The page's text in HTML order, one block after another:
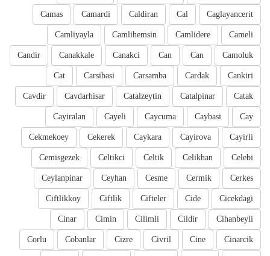
Caglayancerit
Cal
Caldiran
Camardi
Camas
Cameli
Camlidere
Camlihemsin
Camliyayla
Camoluk
Can
Can
Canakci
Canakkale
Candir
Cankiri
Cardak
Carsamba
Carsibasi
Cat
Catak
Catalpinar
Catalzeytin
Cavdarhisar
Cavdir
Cay
Caybasi
Caycuma
Cayeli
Cayiralan
Cayirli
Cayirova
Caykara
Cekerek
Cekmekoey
Celebi
Celikhan
Celtik
Celtikci
Cemisgezek
Cerkes
Cermik
Cesme
Ceyhan
Ceylanpinar
Cicekdagi
Cide
Cifteler
Ciftlik
Ciftlikkoy
Cihanbeyli
Cildir
Cilimli
Cimin
Cinar
Cinarcik
Cine
Civril
Cizre
Cobanlar
Corlu